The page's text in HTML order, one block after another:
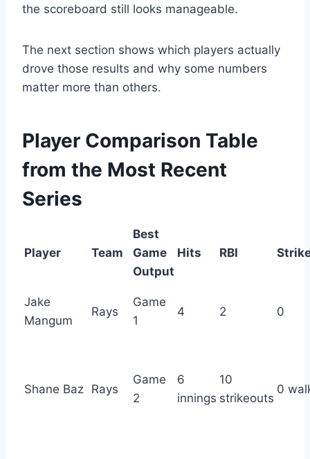
the scoreboard still looks manageable.
The next section shows which players actually
drove those results and why some numbers
matter more than others.
Player Comparison Table
from the Most Recent
Series
Player Team
Best
Game
Output
Hits RBI
Jake
Mangum
Rays
Game
1
4 2 0
Shane Baz Rays
Game
2
6
innings
10
strikeouts
0